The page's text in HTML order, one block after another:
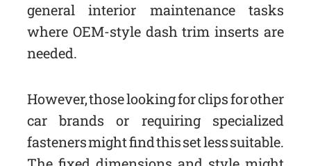
general interior maintenance tasks
where OEM-style dash trim inserts are
needed.
However, those looking for clips for other
car brands or requiring specialized
fasteners might find this set less suitable.